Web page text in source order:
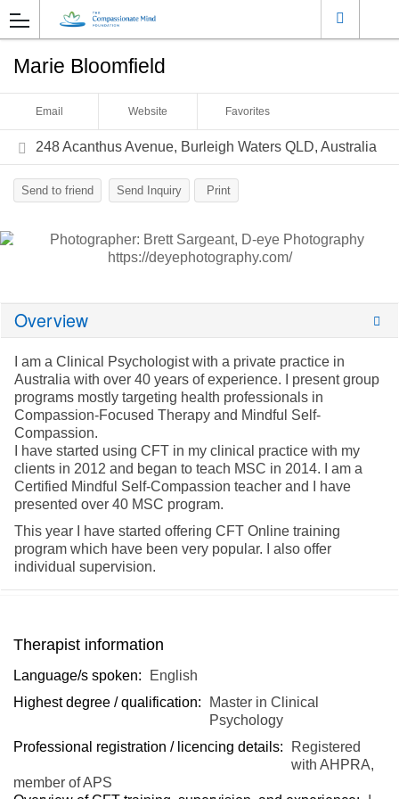
Marie Bloomfield
Email Website Favorites
248 Acanthus Avenue, Burleigh Waters QLD, Australia
Send to friend Send Inquiry Print
Overview
I am a Clinical Psychologist with a private practice in
Australia with over 40 years of experience. I present group
programs mostly targeting health professionals in
Compassion-Focused Therapy and Mindful Self-
Compassion.
I have started using CFT in my clinical practice with my
clients in 2012 and began to teach MSC in 2014. I am a
Certified Mindful Self-Compassion teacher and I have
presented over 40 MSC program.
This year I have started offering CFT Online training
program which have been very popular. I also offer
individual supervision.
Therapist information
Language/s spoken:
English
Highest degree / qualification:
Master in Clinical
Psychology
Professional registration / licencing details:
Registered
with AHPRA,
member of APS